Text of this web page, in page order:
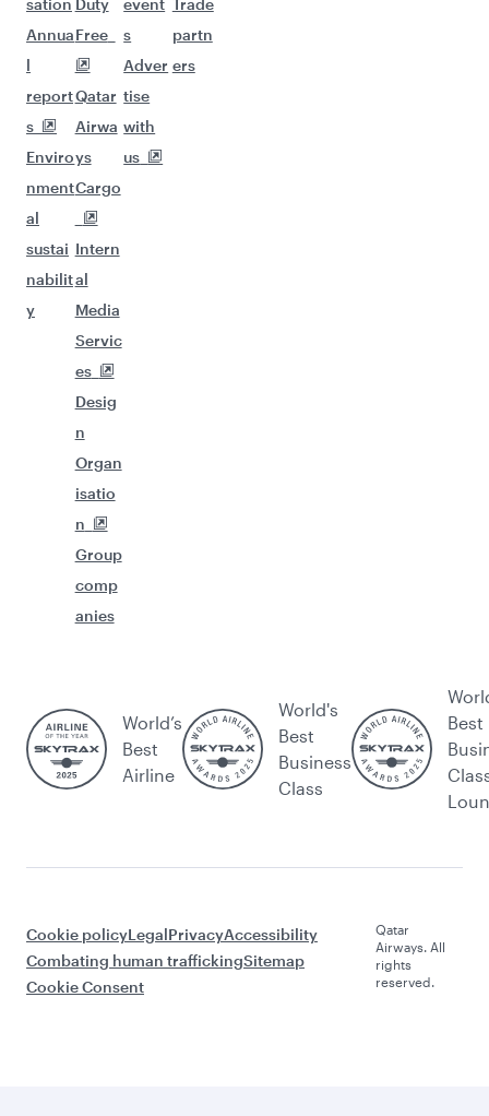
sation
Annua
l
report
s
Enviro
nment
al
sustai
nabilit
y
Duty
Free
Qatar
Airwa
ys
Cargo
Intern
al
Media
Servic
es
Desig
n
Organ
isatio
n
Group
comp
anies
event
s
Adver
tise
with
us
Trade
partn
ers
World’s
Best
Airline
World's
Best
Business
Class
Best
Cookie policyLegalPrivacyAccessibility
Combating human traffickingSitemap
Cookie Consent
Qatar
Airways. All
rights
reserved.